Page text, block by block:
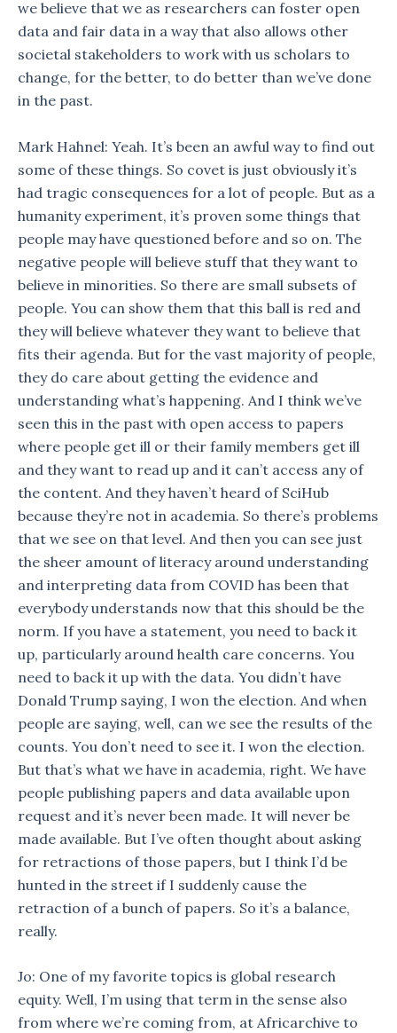
we believe that we as researchers can foster open
data and fair data in a way that also allows other
societal stakeholders to work with us scholars to
change, for the better, to do better than we’ve done
in the past.
Mark Hahnel: Yeah. It’s been an awful way to find out
some of these things. So covet is just obviously it’s
had tragic consequences for a lot of people. But as a
humanity experiment, it’s proven some things that
people may have questioned before and so on. The
negative people will believe stuff that they want to
believe in minorities. So there are small subsets of
people. You can show them that this ball is red and
they will believe whatever they want to believe that
fits their agenda. But for the vast majority of people,
they do care about getting the evidence and
understanding what’s happening. And I think we’ve
seen this in the past with open access to papers
where people get ill or their family members get ill
and they want to read up and it can’t access any of
the content. And they haven’t heard of SciHub
because they’re not in academia. So there’s problems
that we see on that level. And then you can see just
the sheer amount of literacy around understanding
and interpreting data from COVID has been that
everybody understands now that this should be the
norm. If you have a statement, you need to back it
up, particularly around health care concerns. You
need to back it up with the data. You didn’t have
Donald Trump saying, I won the election. And when
people are saying, well, can we see the results of the
counts. You don’t need to see it. I won the election.
But that’s what we have in academia, right. We have
people publishing papers and data available upon
request and it’s never been made. It will never be
made available. But I’ve often thought about asking
for retractions of those papers, but I think I’d be
hunted in the street if I suddenly cause the
retraction of a bunch of papers. So it’s a balance,
really.
Jo: One of my favorite topics is global research
equity. Well, I’m using that term in the sense also
from where we’re coming from, at Africarchive to